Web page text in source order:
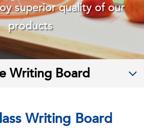
superior quality of our
products
Writing Board
Writing Board